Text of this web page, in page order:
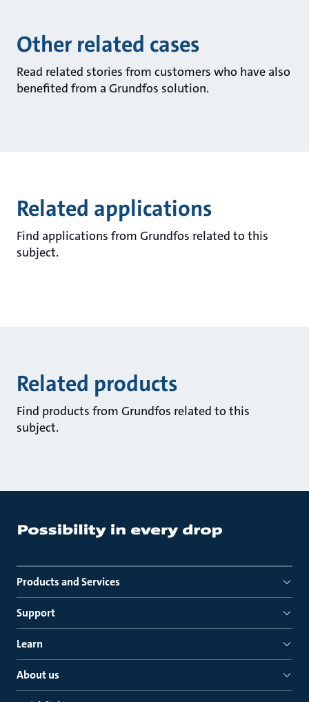
Other related cases
Read related stories from customers who have also
benefited from a Grundfos solution.
Related applications
Find applications from Grundfos related to this
subject.
Related products
Find products from Grundfos related to this
subject.
Products and Services
Support
Learn
About us